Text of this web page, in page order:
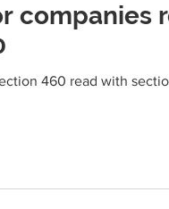
companies
460 read with